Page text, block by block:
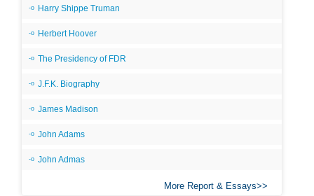
Harry Shippe Truman
Herbert Hoover
The Presidency of FDR
J.F.K. Biography
James Madison
John Adams
John Admas
More Report & Essays